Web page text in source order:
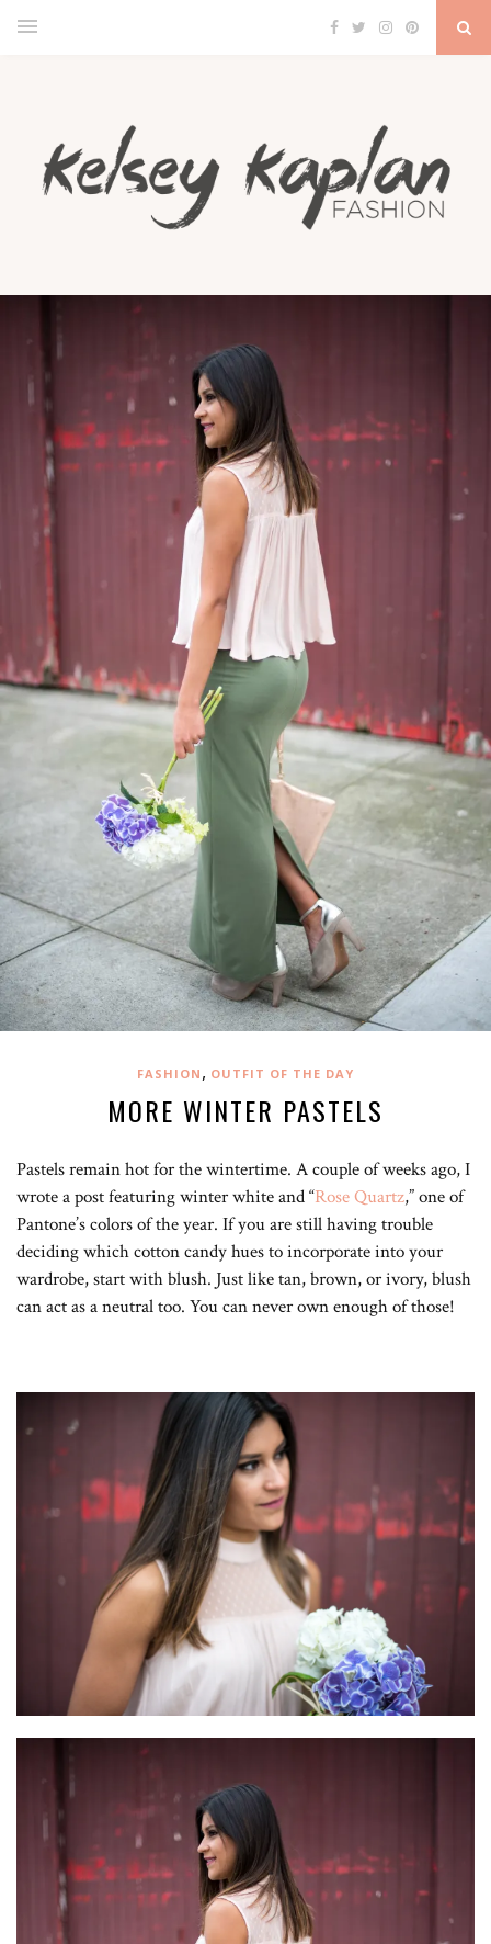
FASHION , OUTFIT OF THE DAY
MORE WINTER PASTELS
Pastels remain hot for the wintertime. A couple of weeks ago, I
wrote a post featuring winter white and “Rose Quartz,” one of
Pantone’s colors of the year. If you are still having trouble
deciding which cotton candy hues to incorporate into your
wardrobe, start with blush. Just like tan, brown, or ivory, blush
can act as a neutral too. You can never own enough of those!